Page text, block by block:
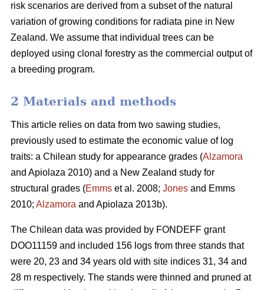
risk scenarios are derived from a subset of the natural
variation of growing conditions for radiata pine in New
Zealand. We assume that individual trees can be
deployed using clonal forestry as the commercial output of
a breeding program.
2 Materials and methods
This article relies on data from two sawing studies,
previously used to estimate the economic value of log
traits: a Chilean study for appearance grades (Alzamora
and Apiolaza 2010) and a New Zealand study for
structural grades (Emms et al. 2008; Jones and Emms
2010; Alzamora and Apiolaza 2013b).
The Chilean data was provided by FONDEFF grant
DOO11159 and included 156 logs from three stands that
were 20, 23 and 34 years old with site indices 31, 34 and
28 m respectively. The stands were thinned and pruned at